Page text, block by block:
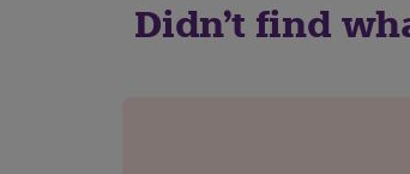
Didn't find